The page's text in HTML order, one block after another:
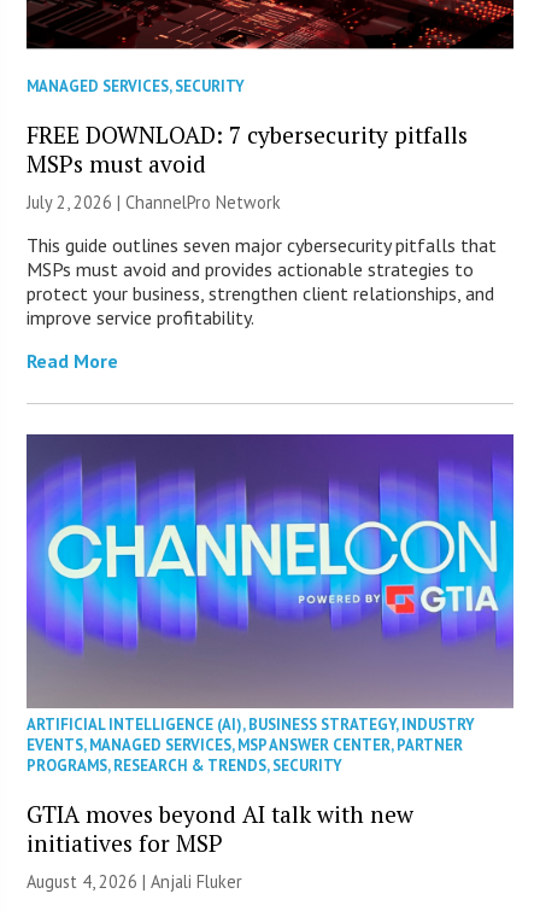
MANAGED SERVICES,SECURITY
FREE DOWNLOAD: 7 cybersecurity pitfalls
MSPs must avoid
July 2, 2026 |ChannelPro Network
This guide outlines seven major cybersecurity pitfalls that
MSPs must avoid and provides actionable strategies to
protect your business, strengthen client relationships, and
improve service profitability.
Read More
ARTIFICIAL INTELLIGENCE (AI),BUSINESS STRATEGY,INDUSTRY
EVENTS,MANAGED SERVICES,MSP ANSWER CENTER,PARTNER
PROGRAMS,RESEARCH & TRENDS,SECURITY
GTIA moves beyond AI talk with new
initiatives for MSP
August 4, 2026 |Anjali Fluker